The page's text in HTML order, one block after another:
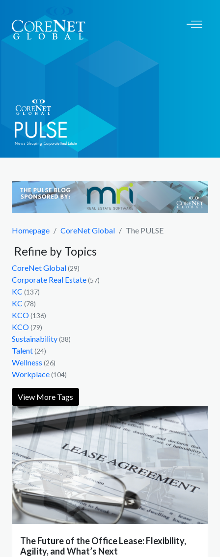
Homepage CoreNet Global The PULSE
Refine by Topics
CoreNet Global(29)
Corporate Real Estate(57)
KC (137)
KC (78)
KCO(136)
KCO(79)
Sustainability(38)
Talent(24)
Wellness (26)
Workplace(104)
View More Tags
The Future of the Office Lease: Flexibility,
Agility, and What’s Next